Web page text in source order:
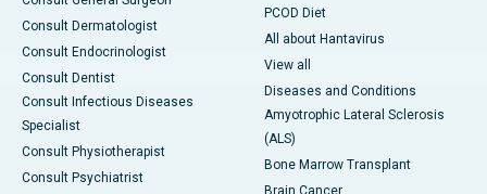
Consult Dermatologist
Consult Endocrinologist
Consult Dentist
Consult Infectious Diseases
Specialist
Consult Physiotherapist
Consult Psychiatrist
PCOD Diet
All about Hantavirus
View all
Diseases and Conditions
Amyotrophic Lateral Sclerosis
(ALS)
Bone Marrow Transplant